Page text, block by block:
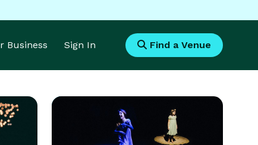
Business Sign In Find a Venue